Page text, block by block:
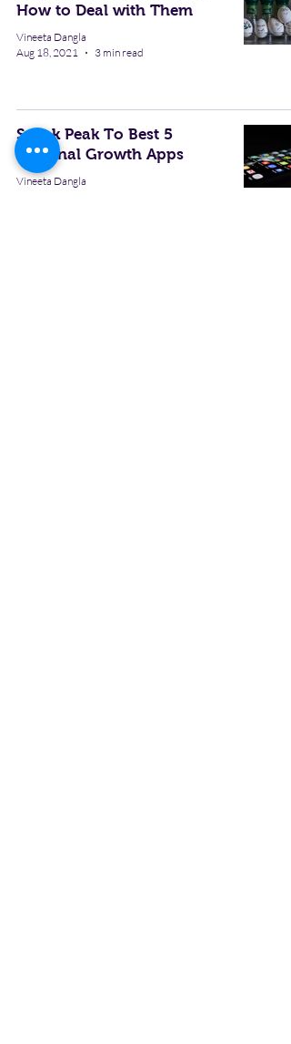
How to Deal with Them
Vineeta Dangla
Aug 18, 2021
3 min read
Sneak Peak To Best 5
Personal Growth Apps
Vineeta Dangla